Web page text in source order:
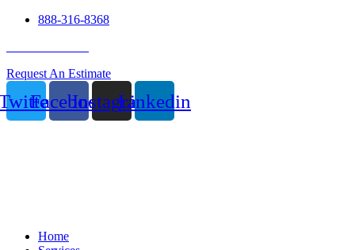
888-316-8368
Request An Estimate
FacebookInstagramLinkedin
Home